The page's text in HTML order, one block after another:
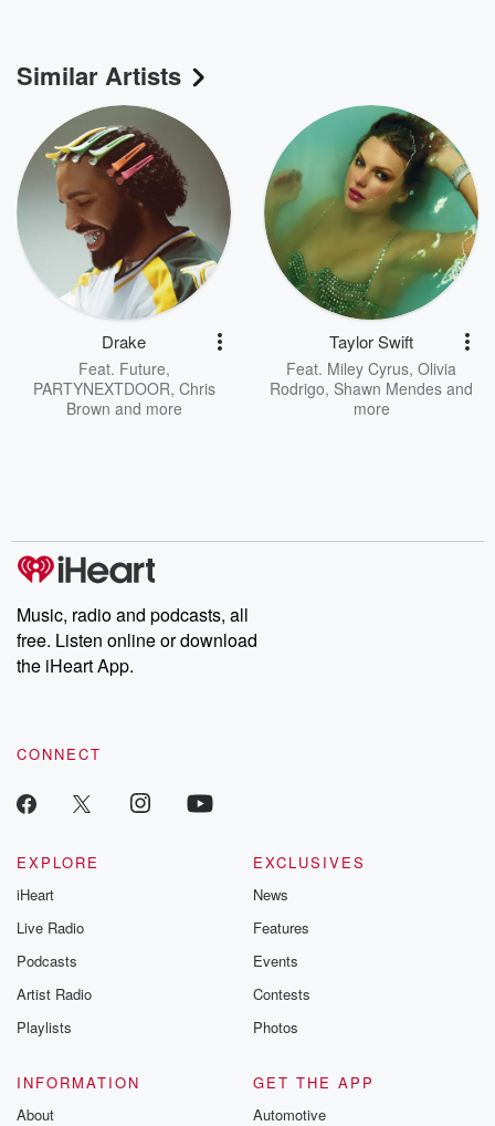
Similar Artists
Drake
Feat. Future,
PARTYNEXTDOOR, Chris
Brown and more
Taylor Swift
Feat. Miley Cyrus, Olivia
Rodrigo, Shawn Mendes and
more
Music, radio and podcasts, all
free. Listen online or download
the iHeart App.
CONNECT
EXPLORE
iHeart
Live Radio
Podcasts
Artist Radio
Playlists
EXCLUSIVES
News
Features
Events
Contests
Photos
INFORMATION
About
GET THE APP
Automotive